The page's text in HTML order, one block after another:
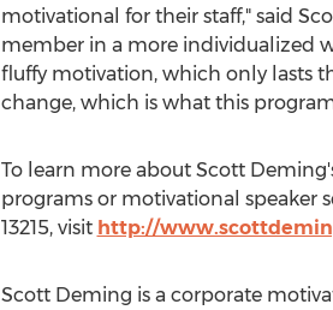
motivational for their staff," said
member in a more individualized
fluffy motivation, which only lasts
change, which is what this
To learn more about Scott
programs or motivational speaker
13215, visit http://
Scott Deming is a corporate